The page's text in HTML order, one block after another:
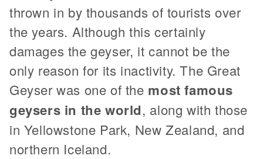
thrown in by thousands of tourists over
the years. Although this certainly
damages the geyser, it cannot be the
only reason for its inactivity. The Great
Geyser was one of the most famous
geysers in the world, along with those
in Yellowstone Park, New Zealand, and
northern Iceland.